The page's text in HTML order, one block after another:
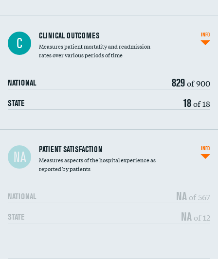
C CLINICAL OUTCOMES
Measures patient mortality and readmission
rates over various periods of time
NATIONAL 829of 900
STATE 18of 18
INFO
In-hospital mortality
30-day mortality
NA PATIENT SATISFACTION
Measures aspects of the hospital experience as
reported by patients
NATIONAL NA of 567
STATE NA of 12
INFO